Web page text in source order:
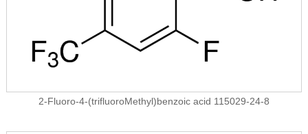
2-Fluoro-4-(trifluoroMethyl)benzoic acid 115029-24-8